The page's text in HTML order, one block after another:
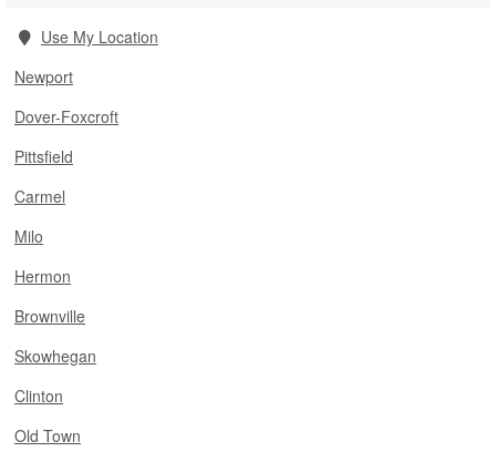
Use My Location
Newport
Dover-Foxcroft
Pittsfield
Carmel
Milo
Hermon
Brownville
Skowhegan
Clinton
Old Town